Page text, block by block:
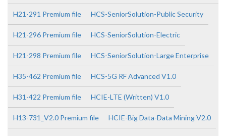
H21-291 Premium file HCS-SeniorSolution-Public Security
H21-296 Premium file HCS-SeniorSolution-Electric
H21-298 Premium file HCS-SeniorSolution-Large Enterprise
H35-462 Premium file HCS-5G RF Advanced V1.0
H31-422 Premium file HCIE-LTE (Written) V1.0
H13-731_V2.0 Premium file HCIE-Big Data-Data Mining V2.0